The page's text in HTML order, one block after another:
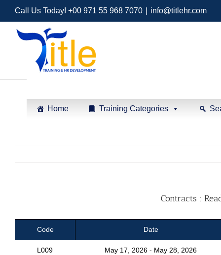
Call Us Today! +00 971 55 968 7070 info@titlehr.com
Home Training Categories
Contracts :
Code Date
L009 May 17, 2026 - May 28, 2026